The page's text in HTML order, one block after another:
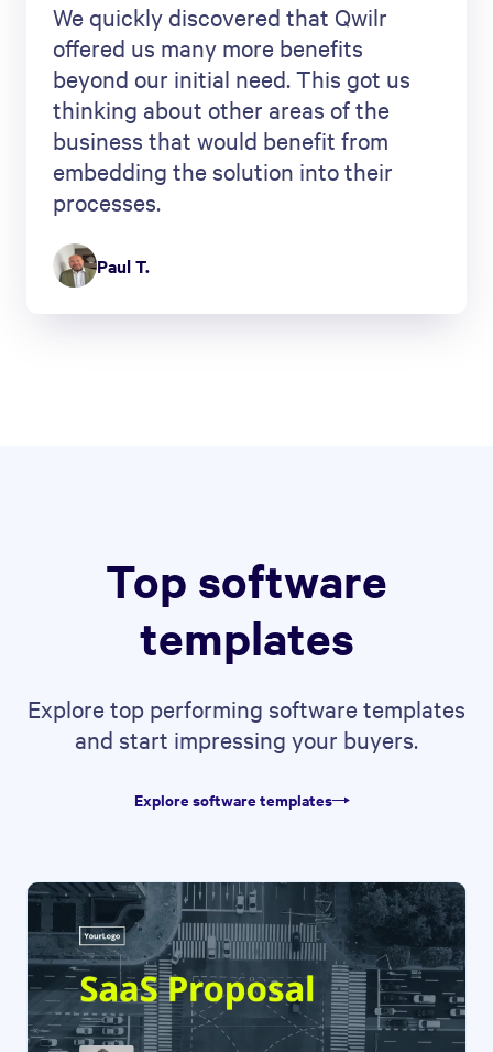
We quickly discovered that Qwilr
offered us many more benefits
beyond our initial need. This got us
thinking about other areas of the
business that would benefit from
embedding the solution into their
processes.
Paul T.
Top software
templates
Explore top performing software templates
and start impressing your buyers.
Explore software templates